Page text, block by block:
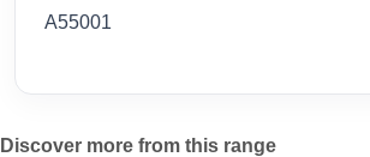
A55001
Discover more from this range